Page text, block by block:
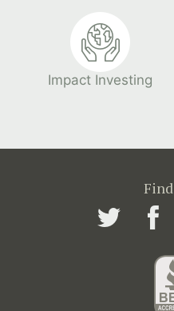
Impact Investing